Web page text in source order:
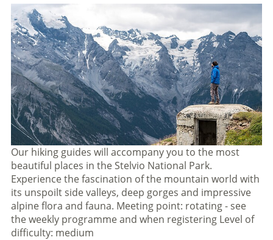
Our hiking guides will accompany you to the most
beautiful places in the Stelvio National Park.
Experience the fascination of the mountain world with
its unspoilt side valleys, deep gorges and impressive
alpine flora and fauna. Meeting point: rotating - see
the weekly programme and when registering Level of
difficulty: medium